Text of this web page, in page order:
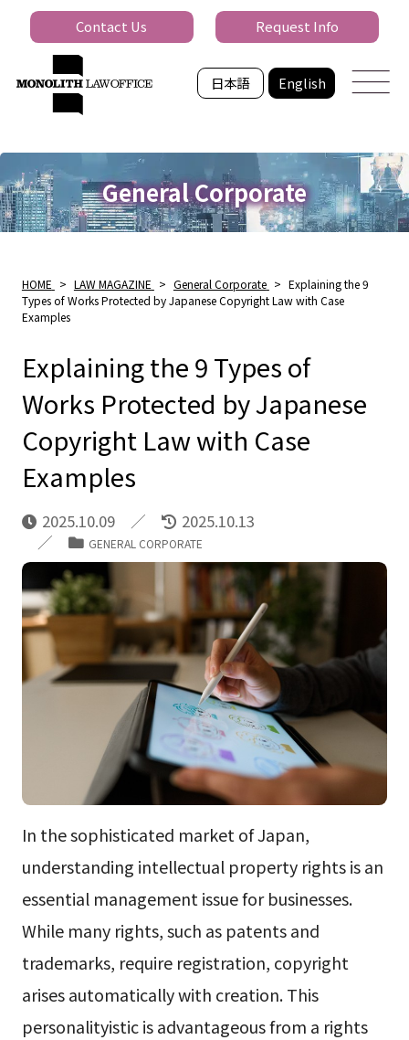
日本語 English
Contact Us Request Info
General Corporate
HOME > LAW MAGAZINE > General Corporate > Explaining the 9
Types of Works Protected by Japanese Copyright Law with Case
Examples
Explaining the 9 Types of
Works Protected by Japanese
Copyright Law with Case
Examples
2025.10.09 2025.10.13
GENERAL CORPORATE
In the sophisticated market of Japan,
understanding intellectual property rights is an
essential management issue for businesses.
While many rights, such as patents and
trademarks, require registration, copyright
arises automatically with creation. This
personalityistic is advantageous from a rights